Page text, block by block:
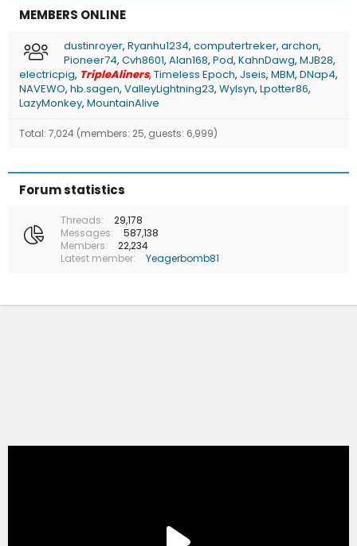
MEMBERS ONLINE
dustinroyer Ryanhu1234 computertreker archon
Pioneer74 Cvh8601 Alan168 Pod KahnDawg MJB28
electricpig TripleAliners Timeless Epoch Jseis MBM DNap4
NAVEWO hb.sagen ValleyLightning23 Wylsyn Lpotter86
LazyMonkey MountainAlive
Total: 7,024 (members: 25, guests: 6,999)
Forum statistics
Threads
29,178
Messages
587,138
Members
22,234
Latest member
Yeagerbomb81